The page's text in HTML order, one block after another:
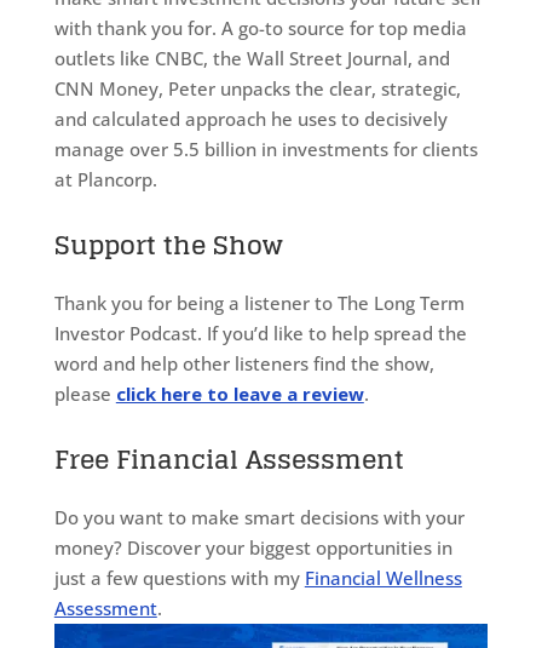
with thank you for. A go-to source for top media
outlets like CNBC, the Wall Street Journal, and
CNN Money, Peter unpacks the clear, strategic,
and calculated approach he uses to decisively
manage over 5.5 billion in investments for clients
at Plancorp.
Support the Show
Thank you for being a listener to The Long Term
Investor Podcast. If you’d like to help spread the
word and help other listeners find the show,
please click here to leave a review.
Free Financial Assessment
Do you want to make smart decisions with your
money? Discover your biggest opportunities in
just a few questions with my Financial Wellness
Assessment.